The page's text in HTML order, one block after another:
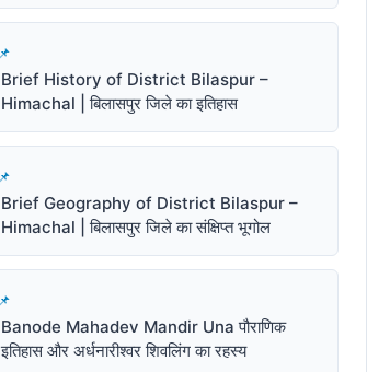
Brief History of District Bilaspur –
Himachal | बिलासपुर जिले का इतिहास
Brief Geography of District Bilaspur –
Himachal | बिलासपुर जिले का संक्षिप्त भूगोल
Banode Mahadev Mandir Una पौराणिक
इतिहास और अर्धनारीश्वर शिवलिंग का रहस्य